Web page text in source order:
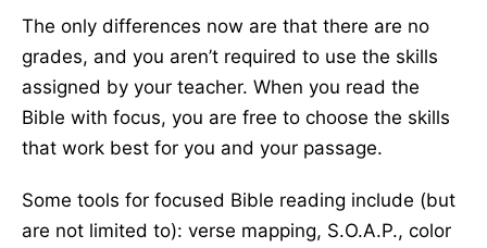
The only differences now are that there are no
grades, and you aren’t required to use the skills
assigned by your teacher. When you read the
Bible with focus, you are free to choose the skills
that work best for you and your passage.
Some tools for focused Bible reading include (but
are not limited to): verse mapping, S.O.A.P., color